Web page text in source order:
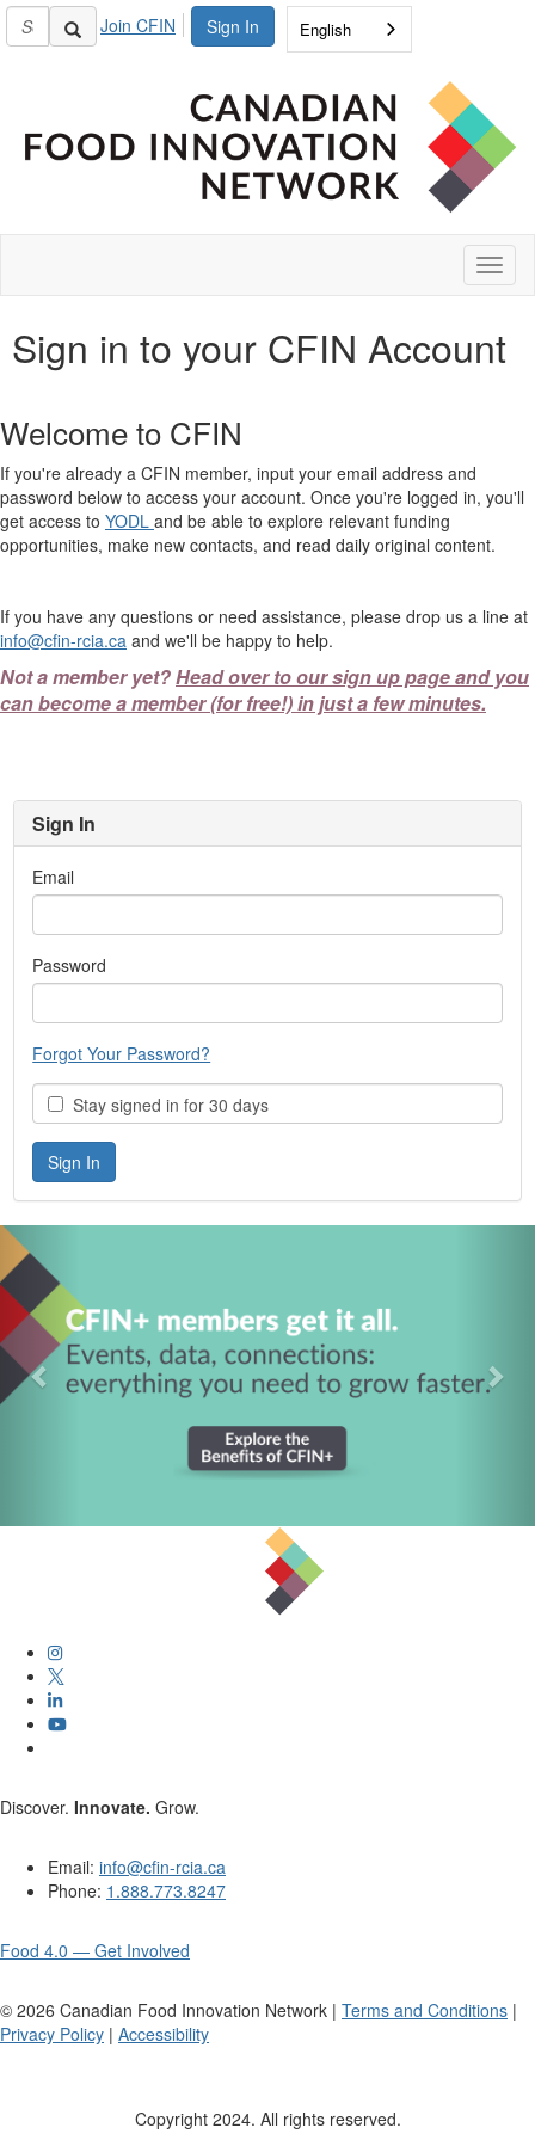
Sign In
Join CFIN English
Sign in to your CFIN Account
Welcome to CFIN
If you're already a CFIN member, input your email address and
password below to access your account. Once you're logged in, you'll
get access to YODL and be able to explore relevant funding
opportunities, make new contacts, and read daily original content.
If you have any questions or need assistance, please drop us a line at
info@cfin-rcia.ca and we'll be happy to help.
Not a member yet?Head over to our sign up page and you
can become a member (for free!) in just a few minutes.
Sign In
Email
Password
Forgot Your Password?
Stay signed in for 30 days
Discover. Innovate. Grow.
Email: info@cfin-rcia.ca
Phone: 1.888.773.8247
Food 4.0 — Get Involved
© 2026 Canadian Food Innovation Network | Terms and Conditions |
Privacy Policy | Accessibility
Copyright 2024. All rights reserved.